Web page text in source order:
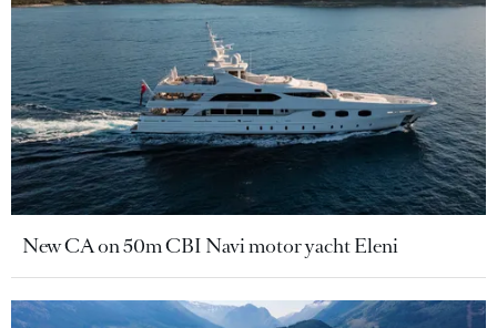
New CA on 50m CBI Navi motor yacht Eleni